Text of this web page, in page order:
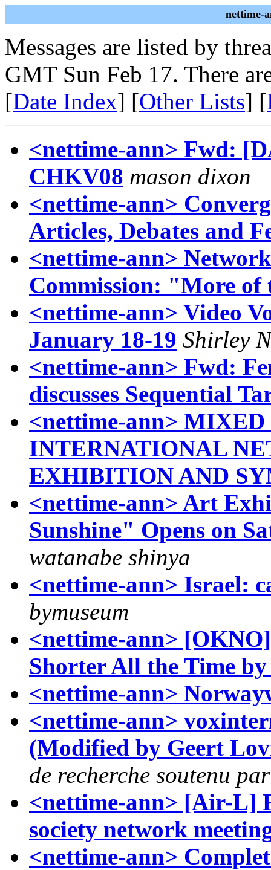
nettime-
Messages are listed by
GMT Sun Feb 17. There
[Date Index] [Other Lists] [
<nettime-ann> Fwd:
CHKV08 mason dixon
<nettime-ann>
Articles, Debates and
<nettime-ann>
Commission: "More of
<nettime-ann> Video
January 18-19 Shirley
<nettime-ann> Fwd:
discusses Sequential
<nettime-ann>
INTERNATIONAL
EXHIBITION AND
<nettime-ann> Art
Sunshine" Opens on
watanabe shinya
<nettime-ann> Israel:
bymuseum
<nettime-ann>
Shorter All the Time by
<nettime-ann>
<nettime-ann>
(Modified by Geert
de recherche soutenu
<nettime-ann> [Air-L]
society network
<nettime-ann>